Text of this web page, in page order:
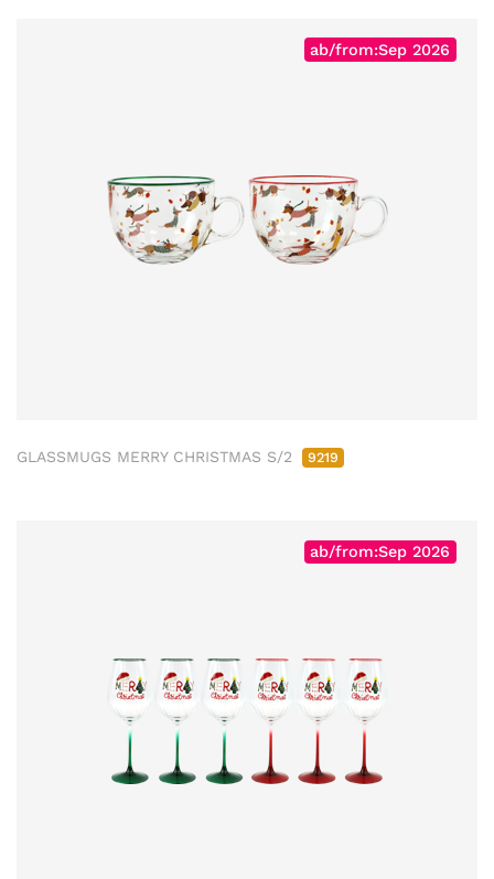
ab/from:Sep 2026
GLASSMUGS MERRY CHRISTMAS S/2 9219
ab/from:Sep 2026